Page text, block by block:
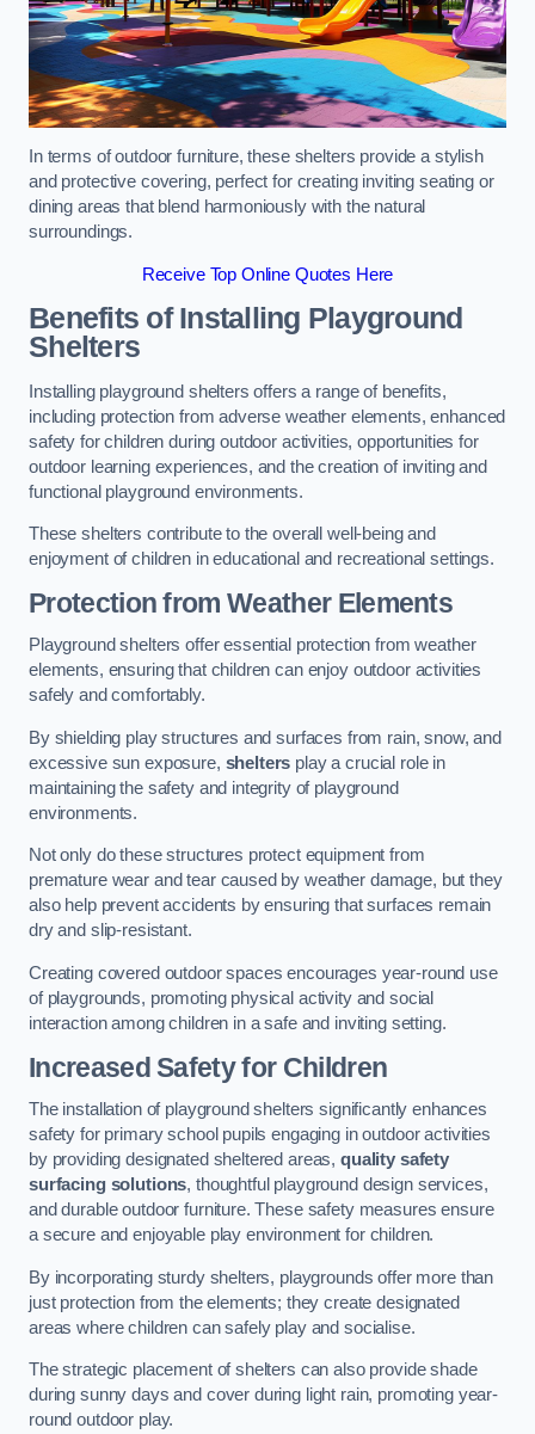
In terms of outdoor furniture, these shelters provide a stylish
and protective covering, perfect for creating inviting seating or
dining areas that blend harmoniously with the natural
surroundings.
Receive Top Online Quotes Here
Benefits of Installing Playground
Shelters
Installing playground shelters offers a range of benefits,
including protection from adverse weather elements, enhanced
safety for children during outdoor activities, opportunities for
outdoor learning experiences, and the creation of inviting and
functional playground environments.
These shelters contribute to the overall well-being and
enjoyment of children in educational and recreational settings.
Protection from Weather Elements
Playground shelters offer essential protection from weather
elements, ensuring that children can enjoy outdoor activities
safely and comfortably.
By shielding play structures and surfaces from rain, snow, and
excessive sun exposure, shelters play a crucial role in
maintaining the safety and integrity of playground
environments.
Not only do these structures protect equipment from
premature wear and tear caused by weather damage, but they
also help prevent accidents by ensuring that surfaces remain
dry and slip-resistant.
Creating covered outdoor spaces encourages year-round use
of playgrounds, promoting physical activity and social
interaction among children in a safe and inviting setting.
Increased Safety for Children
The installation of playground shelters significantly enhances
safety for primary school pupils engaging in outdoor activities
by providing designated sheltered areas,quality safety
surfacing solutions, thoughtful playground design services,
and durable outdoor furniture. These safety measures ensure
a secure and enjoyable play environment for children.
By incorporating sturdy shelters, playgrounds offer more than
just protection from the elements; they create designated
areas where children can safely play and socialise.
The strategic placement of shelters can also provide shade
during sunny days and cover during light rain, promoting year-
round outdoor play.